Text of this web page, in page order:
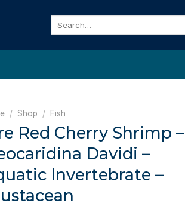
/ Shop / Fish
Red Cherry Shrimp –
Davidi –
Invertebrate –